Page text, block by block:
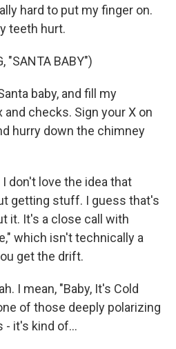
hard to put my finger on.
teeth hurt.
"SANTA BABY")
baby, and fill my
checks. Sign your X on
hurry down the chimney
I don't love the idea that
getting stuff. I guess that's
it. It's a close call with
which isn't technically a
get the drift.
I mean, "Baby, It's Cold
of those deeply polarizing
- it's kind of...